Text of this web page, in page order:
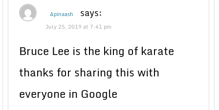
Apinaash says:
July 25, 2019 at 7:41 pm
Bruce Lee is the king of karate
thanks for sharing this with
everyone in Google